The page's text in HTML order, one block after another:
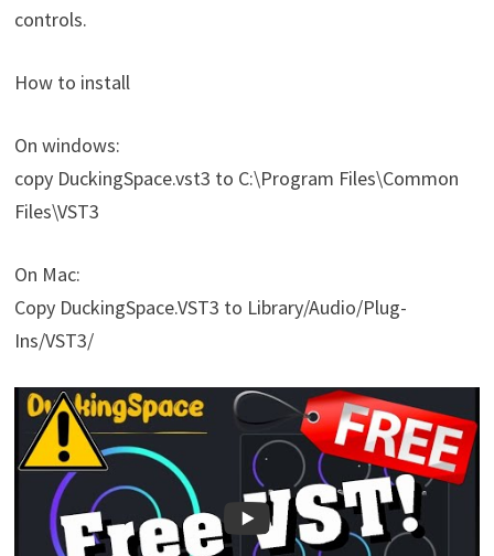
controls.
How to install
On windows:
copy DuckingSpace.vst3 to C:\Program Files\Common
Files\VST3
On Mac:
Copy DuckingSpace.VST3 to Library/Audio/Plug-
Ins/VST3/